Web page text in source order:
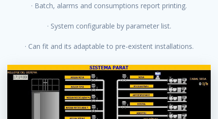
· Batch, alarms and consumptions report printing.
· System configurable by parameter list.
· Can fit and its adaptable to pre-existent installations.